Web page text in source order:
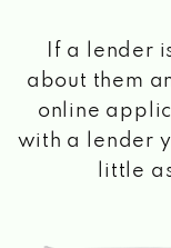
If a lender
about them
online
with a lender
little